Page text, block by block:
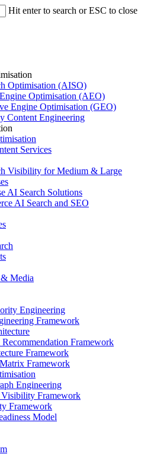
Hit enter to search or ESC to close
Optimisation (AISO)
Optimisation (AEO)
Engine Optimisation (GEO)
Content Engineering
Services
Visibility for Medium & Large
AI Search Solutions
AI Search and SEO
& Media
Engineering
Framework
Framework
Framework
Framework
Engineering
Visibility Framework
Framework
Model